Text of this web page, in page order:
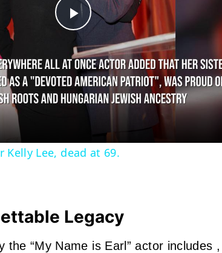
Play
Video
Kelly Lee, dead at 69.
Legacy
“My Name is Earl” actor includes